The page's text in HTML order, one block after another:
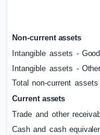
Non-current assets
Intangible assets -
Intangible assets - Other
Total non-current assets
Currentassets
Trade and other
Cash and cash